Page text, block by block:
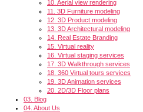
10. Aerial view rendering
11. 3D Furniture modeling
12. 3D Product modeling
13. 3D Architectural modeling
14. Real Estate Branding
15. Virtual reality
16. Virtual staging services
17. 3D Walkthrough services
18. 360 Virtual tours services
19. 3D Animation services
20. 2D/3D Floor plans
03. Blog
04. About Us